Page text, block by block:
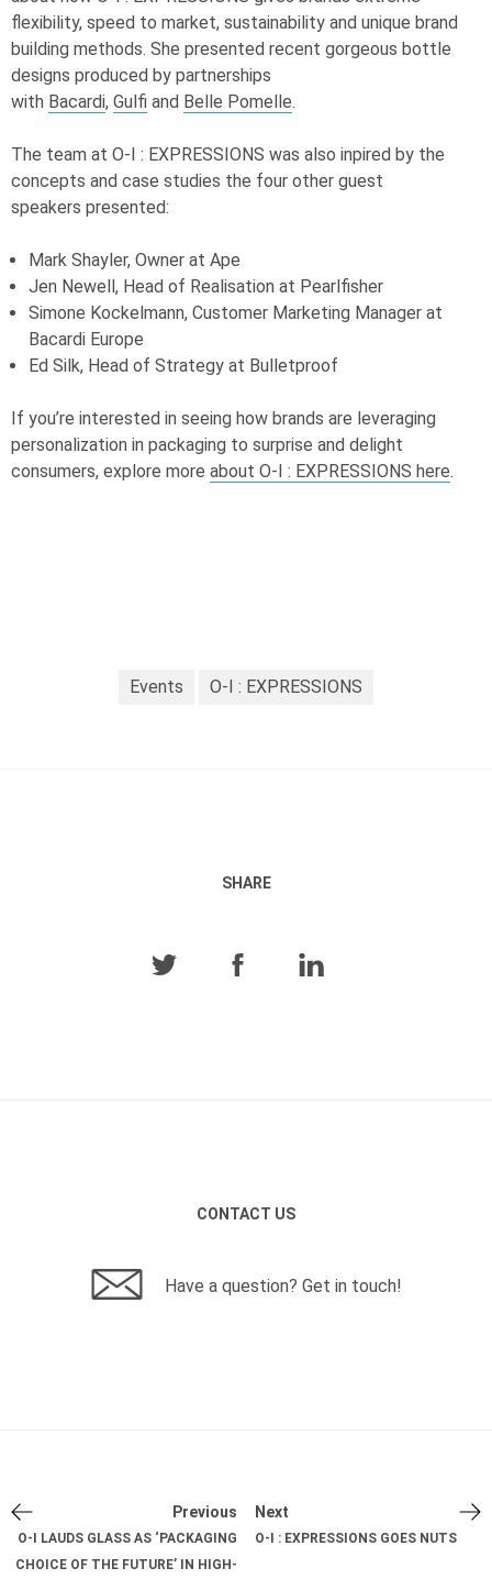
flexibility, speed to market, sustainability and unique brand
building methods. She presented recent gorgeous bottle
designs produced by partnerships
with Bacardi, Gulfi and Belle Pomelle.
The team at O-I : EXPRESSIONS was also inpired by the
concepts and case studies the four other guest
speakers presented:
Mark Shayler, Owner at Ape
Jen Newell, Head of Realisation at Pearlfisher
Simone Kockelmann, Customer Marketing Manager at
Bacardi Europe
Ed Silk, Head of Strategy at Bulletproof
If you’re interested in seeing how brands are leveraging
personalization in packaging to surprise and delight
consumers, explore more about O-I : EXPRESSIONS here.
Events O-I : EXPRESSIONS
SHARE
CONTACT US
Have a question? Get in touch!
Previous
O-I LAUDS GLASS AS ‘PACKAGING
CHOICE OF THE FUTURE’ IN HIGH-
Next
O-I : EXPRESSIONS GOES NUTS